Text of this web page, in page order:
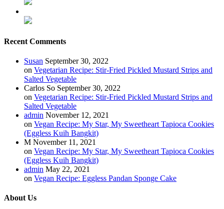
Recent Comments
Susan September 30, 2022
on Vegetarian Recipe: Stir-Fried Pickled Mustard Strips and
Salted Vegetable
Carlos So September 30, 2022
on Vegetarian Recipe: Stir-Fried Pickled Mustard Strips and
Salted Vegetable
admin November 12, 2021
on Vegan Recipe: My Star, My Sweetheart Tapioca Cookies
(Eggless Kuih Bangkit)
M November 11, 2021
on Vegan Recipe: My Star, My Sweetheart Tapioca Cookies
(Eggless Kuih Bangkit)
admin May 22, 2021
on Vegan Recipe: Eggless Pandan Sponge Cake
About Us